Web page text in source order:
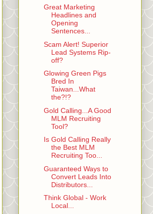
Great Marketing
Headlines and
Opening
Sentences...
Scam Alert! Superior
Lead Systems Rip-
off?
Glowing Green Pigs
Bred In
Taiwan...What
the?!?
Gold Calling...A Good
MLM Recruiting
Tool?
Is Gold Calling Really
the Best MLM
Recruiting Too...
Guaranteed Ways to
Convert Leads Into
Distributors...
Think Global - Work
Local...